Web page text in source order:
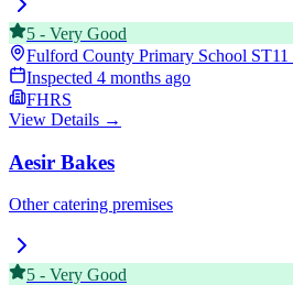
5 - Very Good
Fulford County Primary School
Inspected 4 months ago
FHRS
View Details →
Aesir Bakes
Other catering premises
5 - Very Good